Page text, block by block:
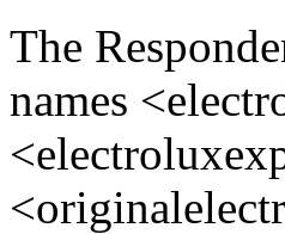
The
names